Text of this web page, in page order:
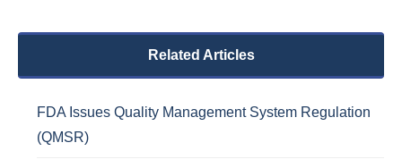
Related Articles
FDA Issues Quality Management System Regulation
(QMSR)